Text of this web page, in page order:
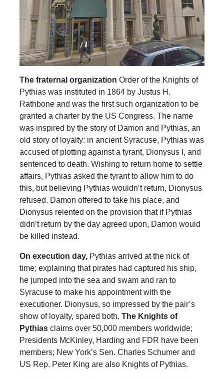
The fraternal organization Order of the Knights of
Pythias was instituted in 1864 by Justus H.
Rathbone and was the first such organization to be
granted a charter by the US Congress. The name
was inspired by the story of Damon and Pythias, an
old story of loyalty: in ancient Syracuse, Pythias was
accused of plotting against a tyrant, Dionysus I, and
sentenced to death. Wishing to return home to settle
affairs, Pythias asked the tyrant to allow him to do
this, but believing Pythias wouldn’t return, Dionysus
refused. Damon offered to take his place, and
Dionysus relented on the provision that if Pythias
didn’t return by the day agreed upon, Damon would
be killed instead.
On execution day,Pythias arrived at the nick of
time; explaining that pirates had captured his ship,
he jumped into the sea and swam and ran to
Syracuse to make his appointment with the
executioner. Dionysus, so impressed by the pair’s
show of loyalty, spared both. The Knights of
Pythias claims over 50,000 members worldwide;
Presidents McKinley, Harding and FDR have been
members; New York’s Sen. Charles Schumer and
US Rep. Peter King are also Knights of Pythias.